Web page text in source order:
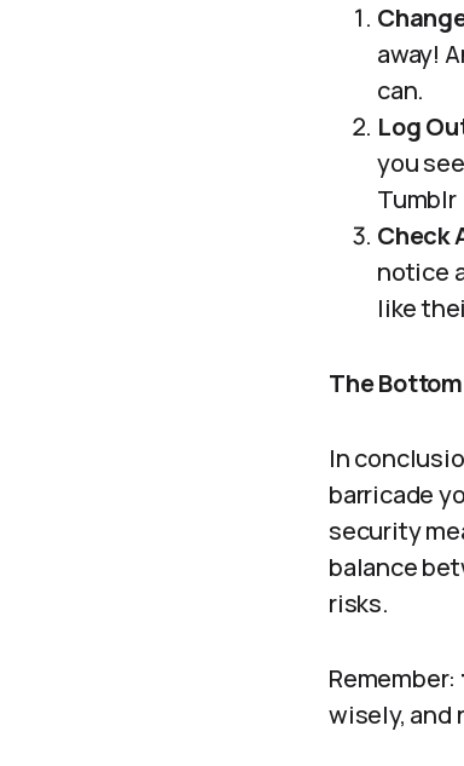
away!
can.
Log
you
Tumblr
Check
notice
like
The
In
barricade
security
balance
risks.
Remember:
wisely, and